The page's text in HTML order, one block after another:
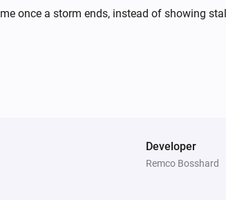
once a storm ends, instead of showing
Developer
Remco Bosshard